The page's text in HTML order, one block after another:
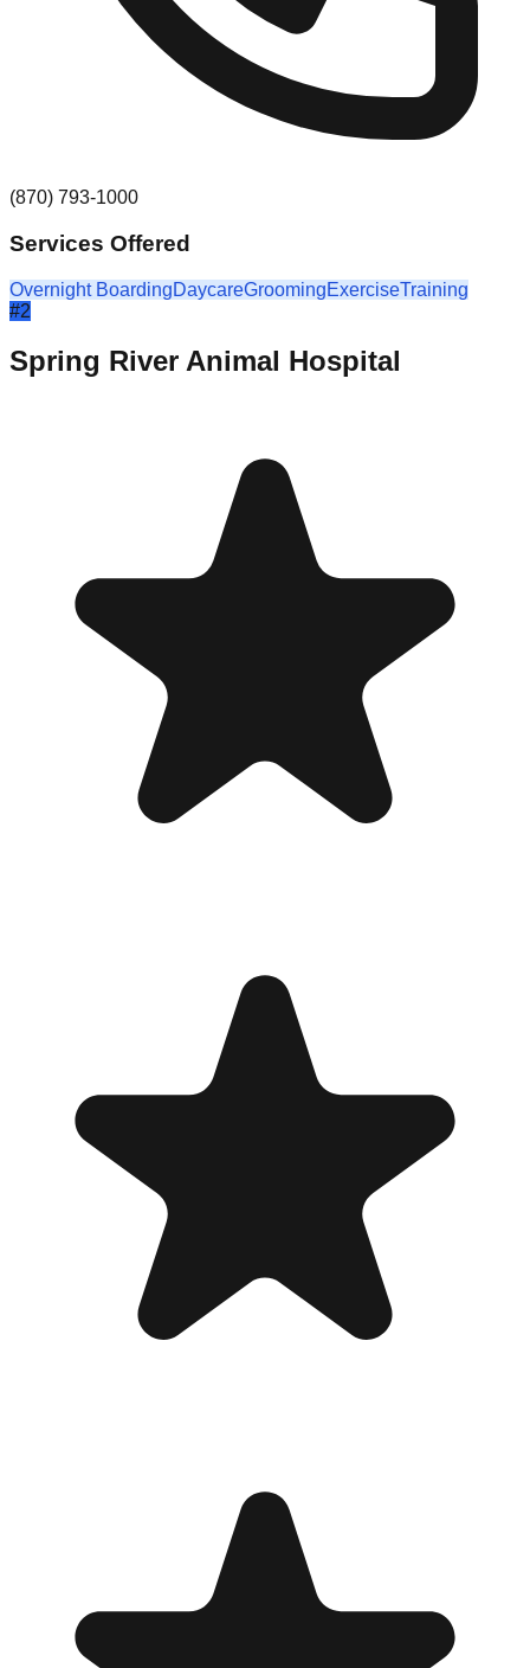
(870) 793-1000
Services Offered
Overnight BoardingDaycareGroomingExerciseTraining
#2
Spring River Animal Hospital